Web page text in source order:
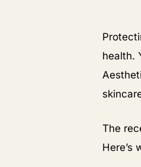
health.
The
Here’s